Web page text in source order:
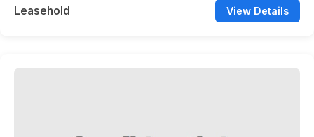
Leasehold View Details